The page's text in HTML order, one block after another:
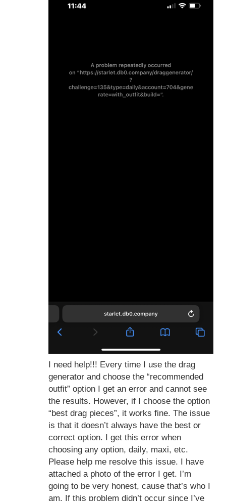
I need help!!! Every time I use the drag
generator and choose the “recommended
outfit” option I get an error and cannot see
the results. However, if I choose the option
“best drag pieces”, it works fine. The issue
is that it doesn’t always have the best or
correct option. I get this error when
choosing any option, daily, maxi, etc.
Please help me resolve this issue. I have
attached a photo of the error I get. I’m
going to be very honest, cause that’s who I
am. If this problem didn’t occur since I’ve